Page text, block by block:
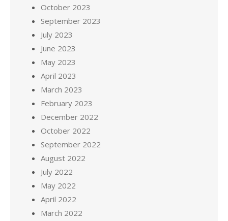
October 2023
September 2023
July 2023
June 2023
May 2023
April 2023
March 2023
February 2023
December 2022
October 2022
September 2022
August 2022
July 2022
May 2022
April 2022
March 2022